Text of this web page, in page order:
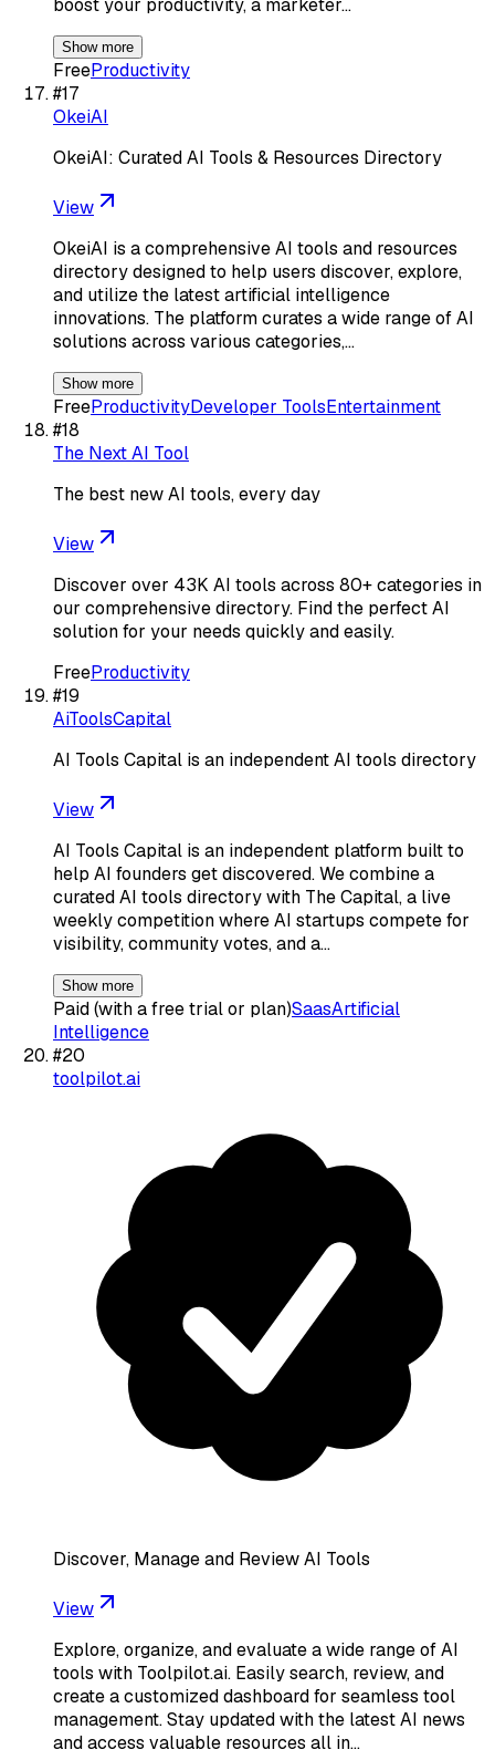
boost your productivity, a marketer…
Show more
FreeProductivity
#17
OkeiAI
OkeiAI: Curated AI Tools & Resources Directory
View
OkeiAI is a comprehensive AI tools and resources
directory designed to help users discover, explore,
and utilize the latest artificial intelligence
innovations. The platform curates a wide range of AI
solutions across various categories,…
Show more
FreeProductivityDeveloper ToolsEntertainment
#18
The Next AI Tool
The best new AI tools, every day
View
Discover over 43K AI tools across 80+ categories in
our comprehensive directory. Find the perfect AI
solution for your needs quickly and easily.
FreeProductivity
#19
AiToolsCapital
AI Tools Capital is an independent AI tools directory
View
AI Tools Capital is an independent platform built to
help AI founders get discovered. We combine a
curated AI tools directory with The Capital, a live
weekly competition where AI startups compete for
visibility, community votes, and a…
Show more
Paid (with a free trial or plan)SaasArtificial
Intelligence
#20
toolpilot.ai
Discover, Manage and Review AI Tools
View
Explore, organize, and evaluate a wide range of AI
tools with Toolpilot.ai. Easily search, review, and
create a customized dashboard for seamless tool
management. Stay updated with the latest AI news
and access valuable resources all in…